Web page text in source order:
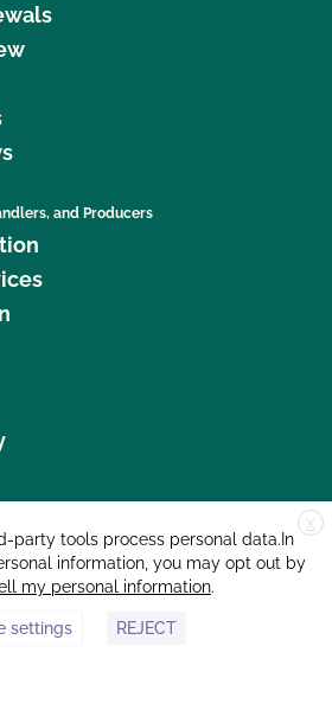
and Producers
Santa Cruz, CA 95060 © 2026 CCOF.org
X
party tools process personal data.In
information, you may opt out by
my personal information.
settings REJECT